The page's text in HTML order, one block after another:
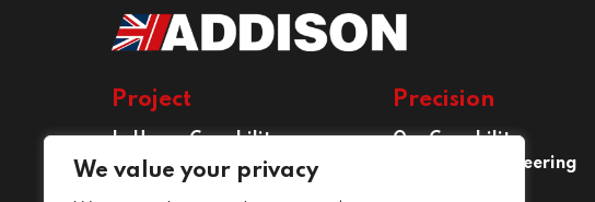
We value your privacy
Project
In House Capability
Project Services
Precision
Our Capability
Precision Engineering